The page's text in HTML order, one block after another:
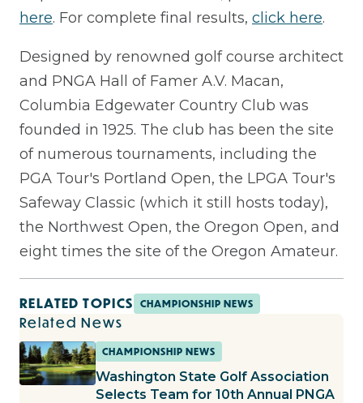
here. For complete final results, click here.
Designed by renowned golf course architect
and PNGA Hall of Famer A.V. Macan,
Columbia Edgewater Country Club was
founded in 1925. The club has been the site
of numerous tournaments, including the
PGA Tour's Portland Open, the LPGA Tour's
Safeway Classic (which it still hosts today),
the Northwest Open, the Oregon Open, and
eight times the site of the Oregon Amateur.
RELATED TOPICS CHAMPIONSHIP NEWS
Related News
CHAMPIONSHIP NEWS
Washington State Golf Association
Selects Team for 10th Annual PNGA